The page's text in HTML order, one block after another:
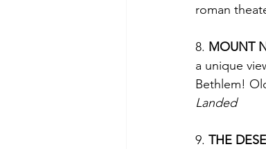
roman
8. MOUNT
a unique
Bethlem!
Landed
9. THE